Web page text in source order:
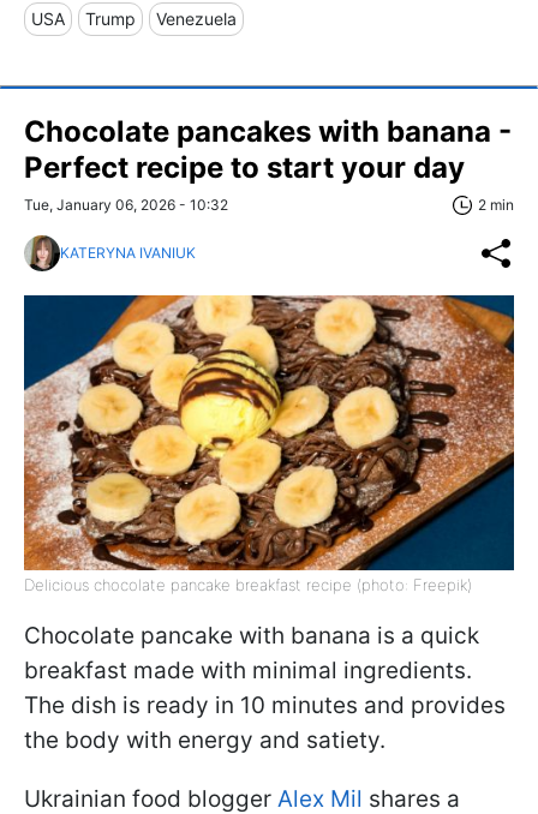
USA Trump Venezuela
Chocolate pancakes with banana -
Perfect recipe to start your day
Tue, January 06, 2026 - 10:32 2 min
KATERYNA IVANIUK
Delicious chocolate pancake breakfast recipe (photo: Freepik)
Chocolate pancake with banana is a quick
breakfast made with minimal ingredients.
The dish is ready in 10 minutes and provides
the body with energy and satiety.
Ukrainian food blogger Alex Mil shares a